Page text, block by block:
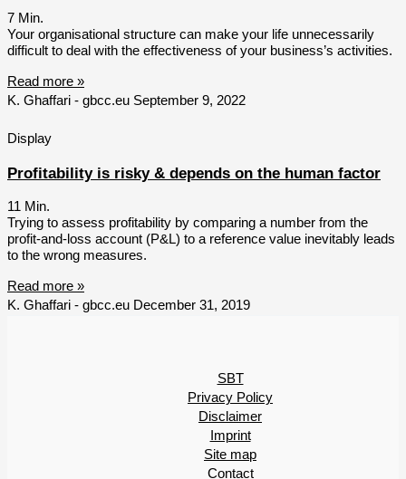
7 Min.
Your organisational structure can make your life unnecessarily
difficult to deal with the effectiveness of your business’s activities.
Read more »
K. Ghaffari - gbcc.eu September 9, 2022
Display
Profitability is risky & depends on the human factor
11 Min.
Trying to assess profitability by comparing a number from the
profit-and-loss account (P&L) to a reference value inevitably leads
to the wrong measures.
Read more »
K. Ghaffari - gbcc.eu December 31, 2019
SBT
Privacy Policy
Disclaimer
Imprint
Site map
Contact